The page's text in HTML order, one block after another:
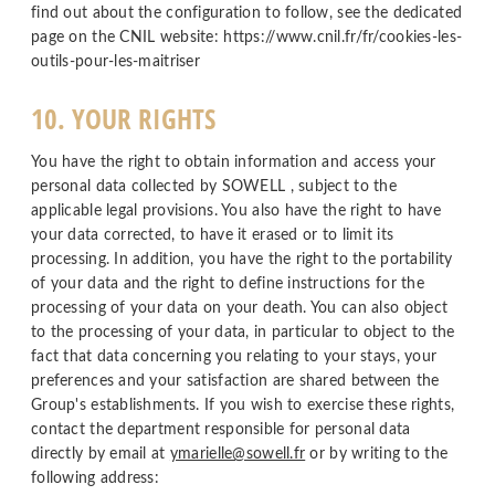
find out about the configuration to follow, see the dedicated
page on the CNIL website: https://www.cnil.fr/fr/cookies-les-
outils-pour-les-maitriser
10. YOUR RIGHTS
You have the right to obtain information and access your
personal data collected by SOWELL , subject to the
applicable legal provisions. You also have the right to have
your data corrected, to have it erased or to limit its
processing. In addition, you have the right to the portability
of your data and the right to define instructions for the
processing of your data on your death. You can also object
to the processing of your data, in particular to object to the
fact that data concerning you relating to your stays, your
preferences and your satisfaction are shared between the
Group's establishments. If you wish to exercise these rights,
contact the department responsible for personal data
directly by email at ymarielle@sowell.fr or by writing to the
following address: